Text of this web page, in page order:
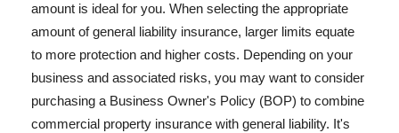
amount is ideal for you. When selecting the appropriate
amount of general liability insurance, larger limits equate
to more protection and higher costs. Depending on your
business and associated risks, you may want to consider
purchasing a Business Owner's Policy (BOP) to combine
commercial property insurance with general liability. It's